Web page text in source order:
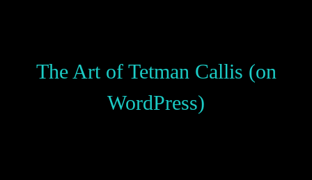
The Art of Tetman Callis (on
WordPress)